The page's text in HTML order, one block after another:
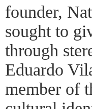
founder,
sought to
through
Eduardo
member of